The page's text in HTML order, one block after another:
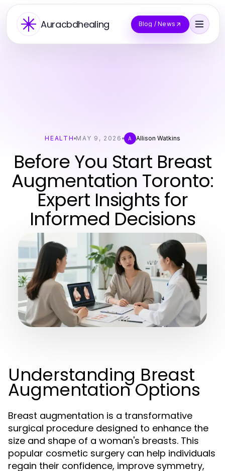
Auracbdhealing Blog / News
HEALTH MAY 9, 2026 A Allison Watkins
Before You Start Breast
Augmentation Toronto:
Expert Insights for
Informed Decisions
Understanding Breast
Augmentation Options
Breast augmentation is a transformative
surgical procedure designed to enhance the
size and shape of a woman's breasts. This
popular cosmetic surgery can help individuals
regain their confidence, improve symmetry,